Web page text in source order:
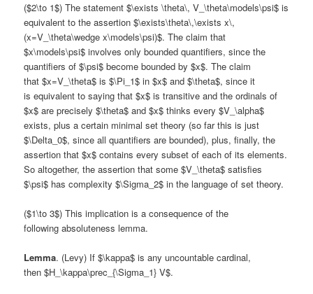
($2\to 1$) The statement $\exists \theta\, V_\theta\models\psi$ is
equivalent to the assertion $\exists\theta\,\exists x\,
(x=V_\theta\wedge x\models\psi)$. The claim that
$x\models\psi$ involves only bounded quantifiers, since the
quantifiers of $\psi$ become bounded by $x$. The claim
that $x=V_\theta$ is $\Pi_1$ in $x$ and $\theta$, since it
is equivalent to saying that $x$ is transitive and the ordinals of
$x$ are precisely $\theta$ and $x$ thinks every $V_\alpha$
exists, plus a certain minimal set theory (so far this is just
$\Delta_0$, since all quantifiers are bounded), plus, finally, the
assertion that $x$ contains every subset of each of its elements.
So altogether, the assertion that some $V_\theta$ satisfies
$\psi$ has complexity $\Sigma_2$ in the language of set theory.
($1\to 3$) This implication is a consequence of the
following absoluteness lemma.
Lemma. (Levy) If $\kappa$ is any uncountable cardinal,
then $H_\kappa\prec_{\Sigma_1} V$.